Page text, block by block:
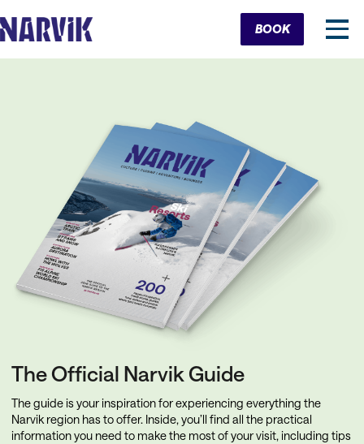
Cart
BOOK
The Official Narvik Guide
The guide is your inspiration for experiencing everything the
Narvik region has to offer. Inside, you’ll find all the practical
information you need to make the most of your visit, including tips